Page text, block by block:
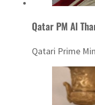
Qatar PM Al
Qatari Prime